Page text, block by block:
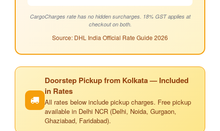
CargoCharges rate has no hidden surcharges. 18% GST applies at
checkout on both.
Source: DHL India Official Rate Guide 2026
Doorstep Pickup from Kolkata — Included
in Rates
All rates below include pickup charges. Free pickup
available in Delhi NCR (Delhi, Noida, Gurgaon,
Ghaziabad, Faridabad).